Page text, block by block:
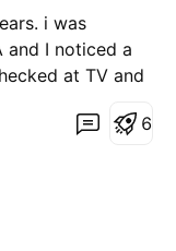
i was
and I noticed a
at TV and
we are in a
I expect a
6